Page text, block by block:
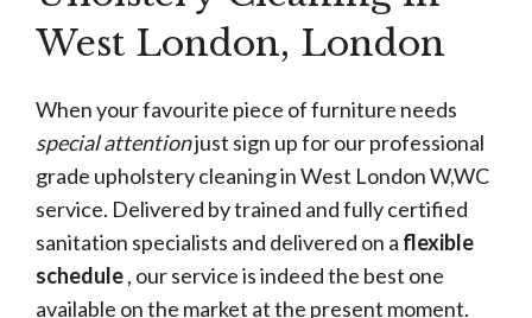
West London, London
When your favourite piece of furniture needs
special attentionjust sign up for our professional
grade upholstery cleaning in West London W,WC
service. Delivered by trained and fully certified
sanitation specialists and delivered on a flexible
schedule, our service is indeed the best one
available on the market at the present moment.